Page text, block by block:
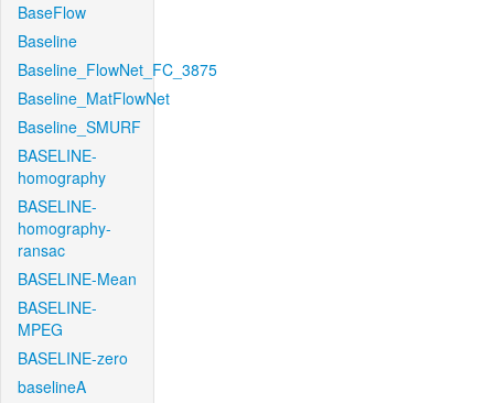
BaseFlow
Baseline
Baseline_FlowNet_FC_3875
Baseline_MatFlowNet
Baseline_SMURF
BASELINE-
homography
BASELINE-
homography-
ransac
BASELINE-Mean
BASELINE-
MPEG
BASELINE-zero
baselineA